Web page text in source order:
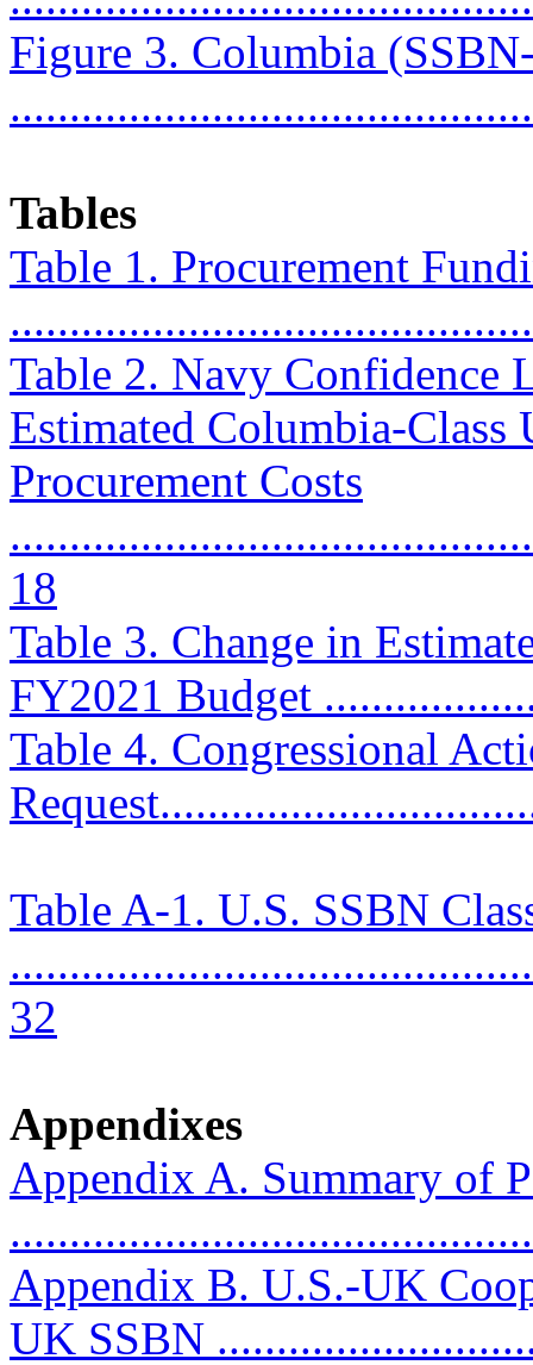
Figure 3. Columbia
Tables
Table 1. Procurement
Table 2. Navy Confidence
Estimated Columbia-Class
Procurement Costs
18
Table 3. Change in
FY2021 Budget
Table 4. Congressional
Table A-1. U.S. SSBN
32
Appendixes
Appendix A. Summary of
Appendix B. U.S.-UK
UK SSBN